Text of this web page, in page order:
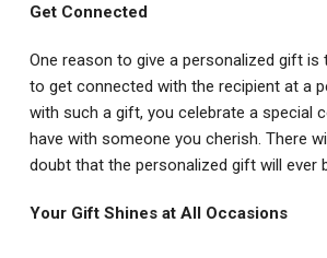
Get Connected
One reason to give a personalized gift is
to get connected with the recipient at a
with such a gift, you celebrate a special
have with someone you cherish. There
doubt that the personalized gift will ever
Your Gift Shines at All Occasions